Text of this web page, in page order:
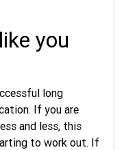
you
long
If you are
and less, this
to work out. If